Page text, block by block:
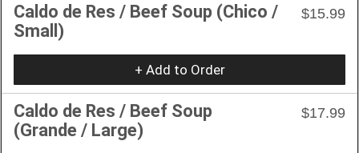
Caldo de Res / Beef Soup (Chico /
Small)
$15.99
+ Add to Order
Caldo de Res / Beef Soup
(Grande / Large)
$17.99